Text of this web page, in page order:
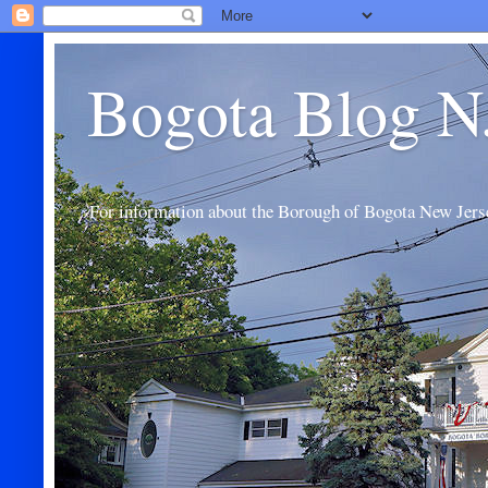
Bogota Blog
For information about the Borough of Bogota New